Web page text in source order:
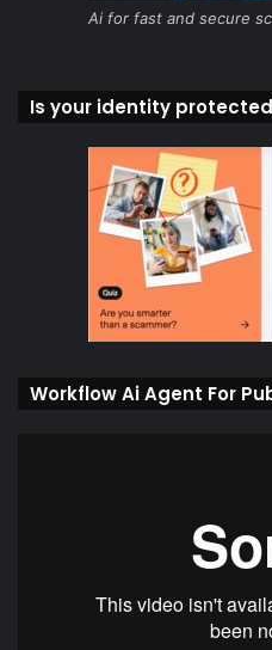
Ai for fast and secure
Is your identity
Workflow Ai Agent For